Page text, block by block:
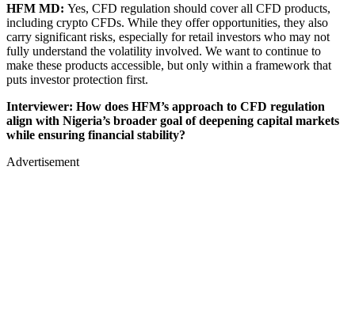
HFM MD: Yes, CFD regulation should cover all CFD products,
including crypto CFDs. While they offer opportunities, they also
carry significant risks, especially for retail investors who may not
fully understand the volatility involved. We want to continue to
make these products accessible, but only within a framework that
puts investor protection first.
Interviewer: How does HFM’s approach to CFD regulation
align with Nigeria’s broader goal of deepening capital markets
while ensuring financial stability?
Advertisement